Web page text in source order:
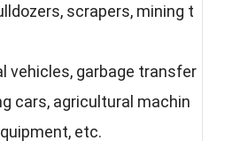
scrapers, mining t
vehicles, garbage transfer
cars, agricultural machin
etc.